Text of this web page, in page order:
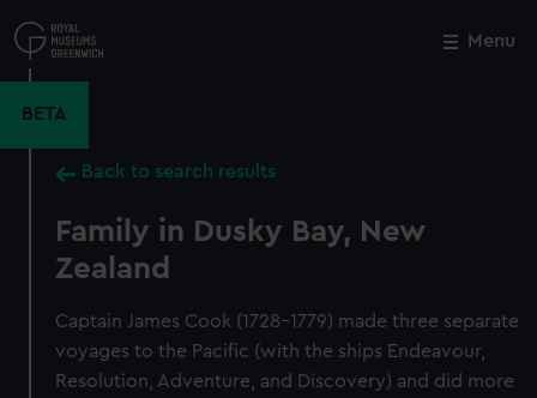
to
main
Menu
BETA
Back to search results
Family in Dusky Bay, New
Zealand
Captain James Cook (1728-1779) made three separate
voyages to the Pacific (with the ships Endeavour,
Resolution, Adventure, and Discovery) and did more
Close